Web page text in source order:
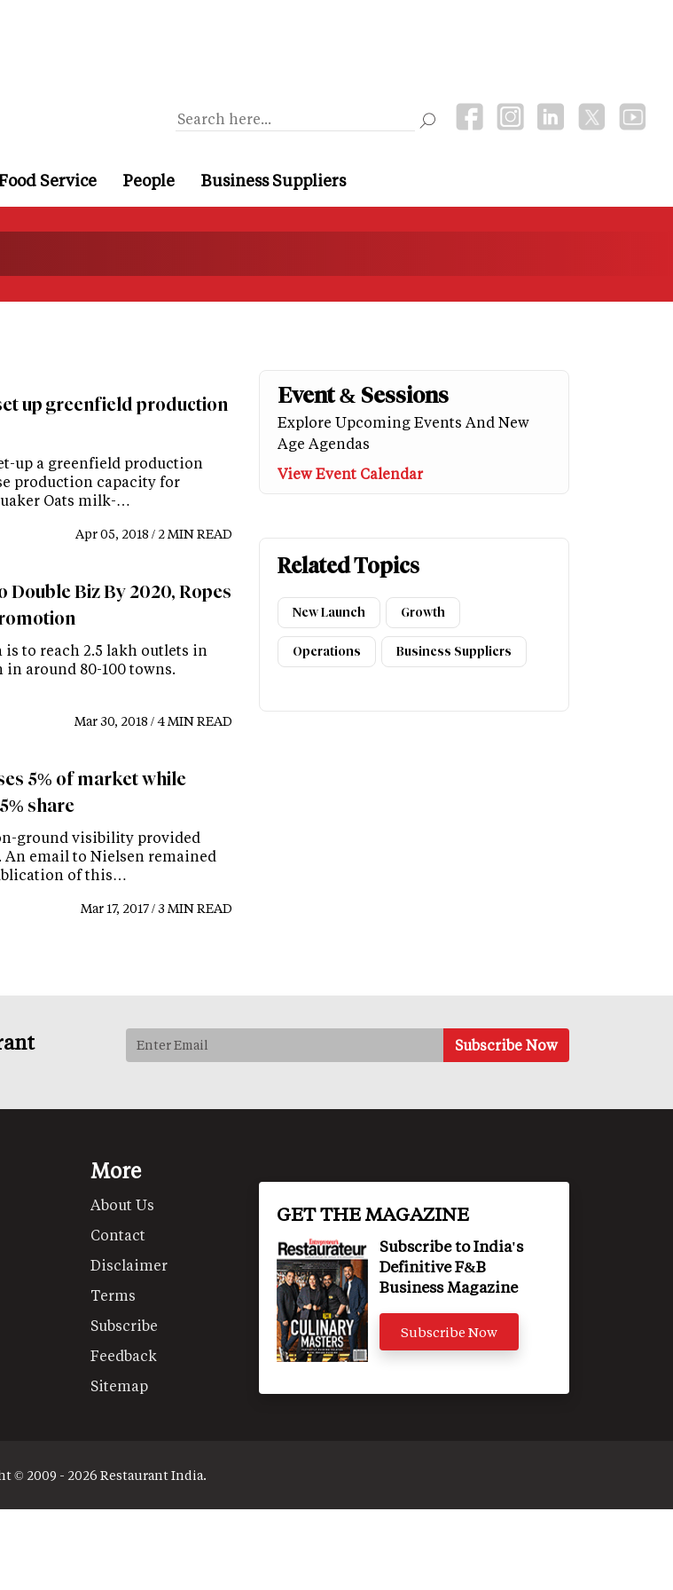
Service People Business Suppliers
up greenfield production
up a greenfield production
production capacity for
Oats milk-…
Apr 05, 2018 / 2 MIN READ
Double Biz By 2020, Ropes
to reach 2.5 lakh outlets in
around 80-100 towns.
Mar 30, 2018 / 4 MIN READ
5% of market while
share
ground visibility provided
email to Nielsen remained
of this…
Mar 17, 2017 / 3 MIN READ
Event & Sessions
Explore Upcoming Events And New
Age Agendas
View Event Calendar
Related Topics
New Launch Growth
Operations Business Suppliers
More
About Us
Contact
Disclaimer
Terms
Subscribe
Feedback
Sitemap
GET THE MAGAZINE
Subscribe to India's
Definitive F&B
Business Magazine
Subscribe Now
© 2009 - 2026 Restaurant India.